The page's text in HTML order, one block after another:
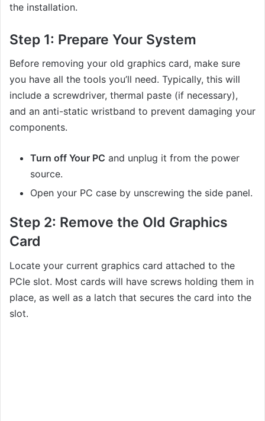
the installation.
Step 1: Prepare Your System
Before removing your old graphics card, make sure
you have all the tools you’ll need. Typically, this will
include a screwdriver, thermal paste (if necessary),
and an anti-static wristband to prevent damaging your
components.
Turn off Your PC and unplug it from the power
source.
Open your PC case by unscrewing the side panel.
Step 2: Remove the Old Graphics
Card
Locate your current graphics card attached to the
PCIe slot. Most cards will have screws holding them in
place, as well as a latch that secures the card into the
slot.